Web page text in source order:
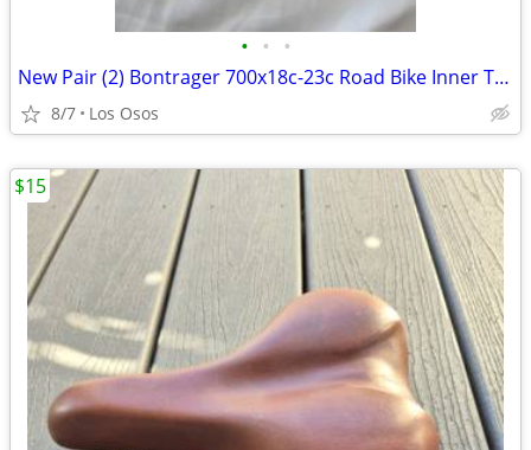
• • •
New Pair (2) Bontrager 700x18c-23c Road Bike Inner Tubes - 48mm Presta
8/7 Los Osos
$15